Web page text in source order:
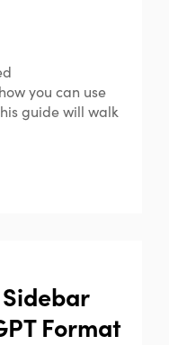
you can use
guide will walk
Format